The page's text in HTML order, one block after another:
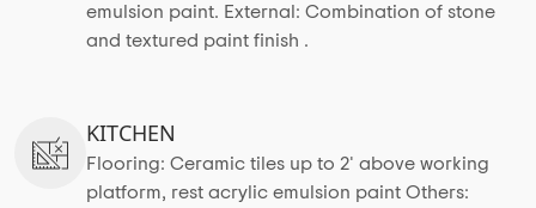
emulsion paint. External: Combination of stone
and textured paint finish .
KITCHEN
Flooring: Ceramic tiles up to 2' above working
platform, rest acrylic emulsion paint Others: